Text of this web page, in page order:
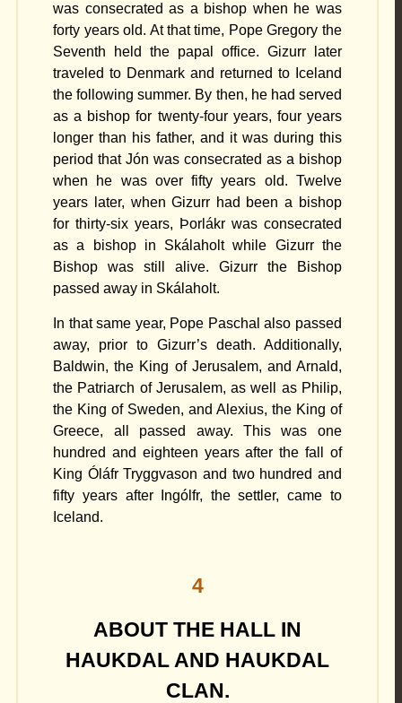
was consecrated as a bishop when he was
forty years old. At that time, Pope Gregory the
Seventh held the papal office. Gizurr later
traveled to Denmark and returned to Iceland
the following summer. By then, he had served
as a bishop for twenty-four years, four years
longer than his father, and it was during this
period that Jón was consecrated as a bishop
when he was over fifty years old. Twelve
years later, when Gizurr had been a bishop
for thirty-six years, Þorlákr was consecrated
as a bishop in Skálaholt while Gizurr the
Bishop was still alive. Gizurr the Bishop
passed away in Skálaholt.
In that same year, Pope Paschal also passed
away, prior to Gizurr’s death. Additionally,
Baldwin, the King of Jerusalem, and Arnald,
the Patriarch of Jerusalem, as well as Philip,
the King of Sweden, and Alexius, the King of
Greece, all passed away. This was one
hundred and eighteen years after the fall of
King Óláfr Tryggvason and two hundred and
fifty years after Ingólfr, the settler, came to
Iceland.
4
ABOUT THE HALL IN
HAUKDAL AND HAUKDAL
CLAN.